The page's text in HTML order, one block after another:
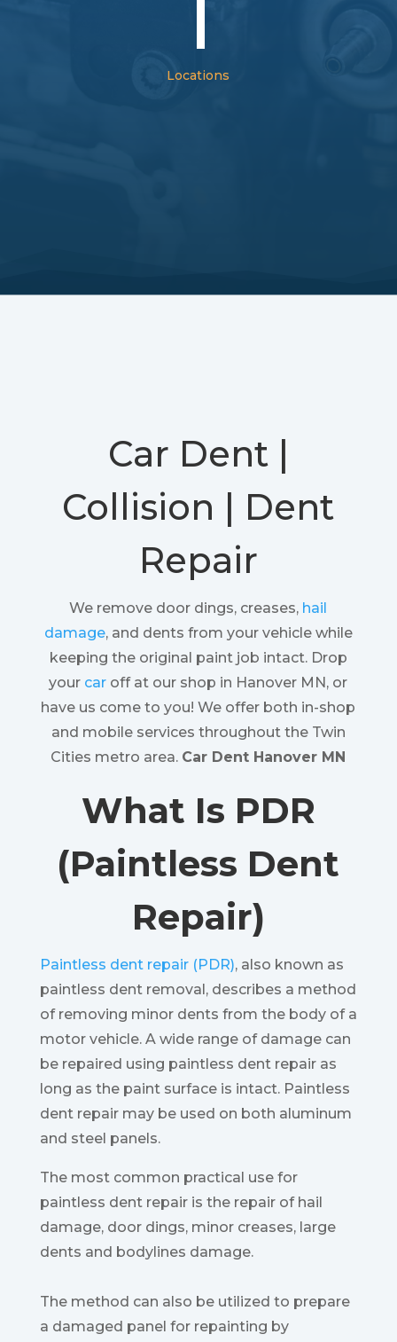
Locations
Car Dent |
Collision | Dent
Repair
We remove door dings, creases, hail
damage, and dents from your vehicle while
keeping the original paint job intact. Drop
your car off at our shop in Hanover MN, or
have us come to you! We offer both in-shop
and mobile services throughout the Twin
Cities metro area. Car Dent Hanover MN
What Is PDR
(Paintless Dent
Repair)
Paintless dent repair (PDR), also known as
paintless dent removal, describes a method
of removing minor dents from the body of a
motor vehicle. A wide range of damage can
be repaired using paintless dent repair as
long as the paint surface is intact. Paintless
dent repair may be used on both aluminum
and steel panels.
The most common practical use for
paintless dent repair is the repair of hail
damage, door dings, minor creases, large
dents and bodylines damage.
The method can also be utilized to prepare
a damaged panel for repainting by